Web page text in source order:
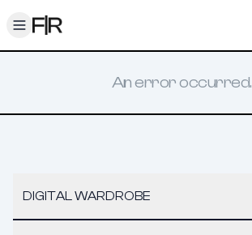
Toggle menu
An error occurred.
DIGITAL WARDROBE